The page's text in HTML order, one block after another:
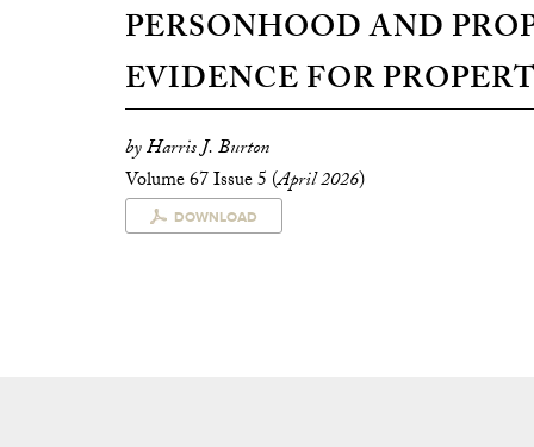
PERSONHOOD AND
EVIDENCE FOR
by Harris J. Burton
Volume 67 Issue 5 (April 2026)
DOWNLOAD